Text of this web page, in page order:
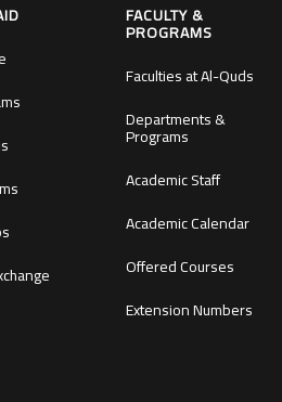
FACULTY &
PROGRAMS
Faculties at Al-Quds
Departments &
Programs
Academic Staff
Academic Calendar
Offered Courses
Extension Numbers